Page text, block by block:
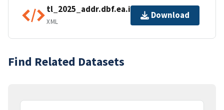
tl_2025_addr.dbf.ea.iso.xml
XML
Download
Find Related Datasets